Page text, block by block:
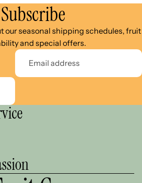
Subscribe
our seasonal shipping schedules, fruit
and special offers.